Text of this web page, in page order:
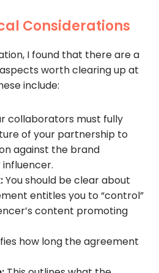
Considerations
I found that there are a
worth clearing up at
include:
collaborators must fully
of your partnership to
against the brand
You should be clear about
entitles you to “control”
content promoting
how long the agreement